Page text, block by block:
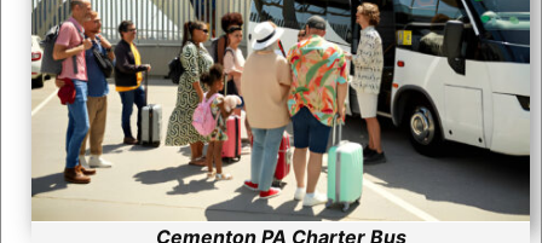
Cementon PA Charter Bus